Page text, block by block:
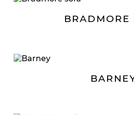
BRADMORE